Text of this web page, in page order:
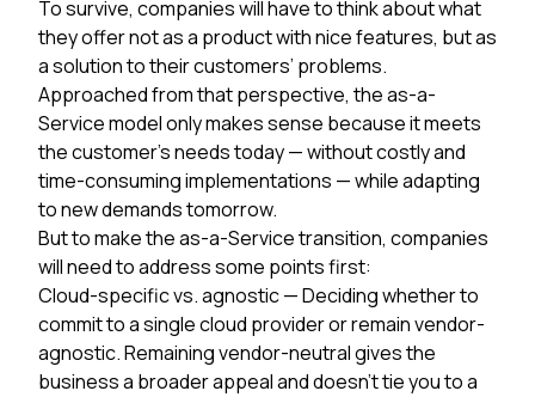
To survive, companies will have to think about what
they offer not as a product with nice features, but as
a solution to their customers’ problems.
Approached from that perspective, the as-a-
Service model only makes sense because it meets
the customer’s needs today — without costly and
time-consuming implementations — while adapting
to new demands tomorrow.
But to make the as-a-Service transition, companies
will need to address some points first:
Cloud-specific vs. agnostic— Deciding whether to
commit to a single cloud provider or remain vendor-
agnostic. Remaining vendor-neutral gives the
business a broader appeal and doesn’t tie you to a